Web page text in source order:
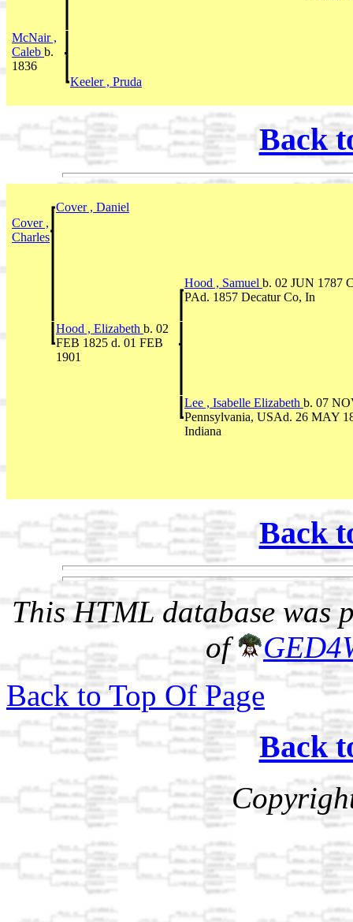
McNair ,
Caleb b.
1836
Keeler , Pruda
Back
Cover , Daniel
Cover ,
Charles
Hood , Samuel b. 02 JUN 1787
PAd. 1857 Decatur Co, In
Hood , Elizabeth b. 02
FEB 1825 d. 01 FEB
1901
Lee , Isabelle Elizabeth b. 07
Pennsylvania, USAd. 26 MAY
Indiana
Back
This HTML database was
of
Back to Top Of Page
Back